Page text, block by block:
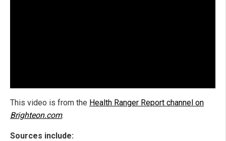
This video is from the Health Ranger Report channel on
Brighteon.com.
Sources include: